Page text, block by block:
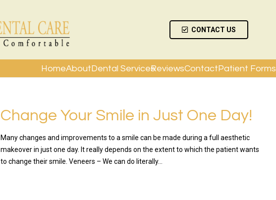
CONTACT US
HomeAboutDental ServicesReviewsContactPatient Forms
Change Your Smile in Just One Day!
Many changes and improvements to a smile can be made during a full aesthetic
makeover in just one day. It really depends on the extent to which the patient wants
to change their smile. Veneers – We can do literally…